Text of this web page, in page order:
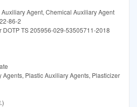
Agent, Chemical Auxiliary Agent
86-2
DOTP TS 205956-029-53505711-2018
Plastic Auxiliary Agents, Plasticizer